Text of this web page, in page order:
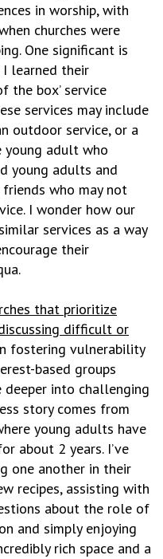
in worship, with
churches were
One significant is
learned their
the box’ service
services may include
outdoor service, or a
young adult who
young adults and
who may not
I wonder how our
services as a way
their
that prioritize
difficult or
fostering vulnerability
based groups
into challenging
story comes from
young adults have
about 2 years. I’ve
one another in their
recipes, assisting with
about the role of
and simply enjoying
rich space and a